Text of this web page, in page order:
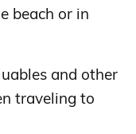
beach or in
and other
traveling to